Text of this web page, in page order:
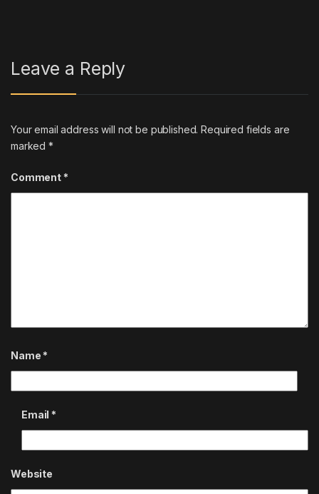
Leave a Reply
Your email address will not be published. Required fields are
marked*
Comment *
Name *
Email *
Website